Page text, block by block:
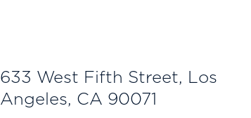
633 West Fifth Street, Los
Angeles, CA 90071